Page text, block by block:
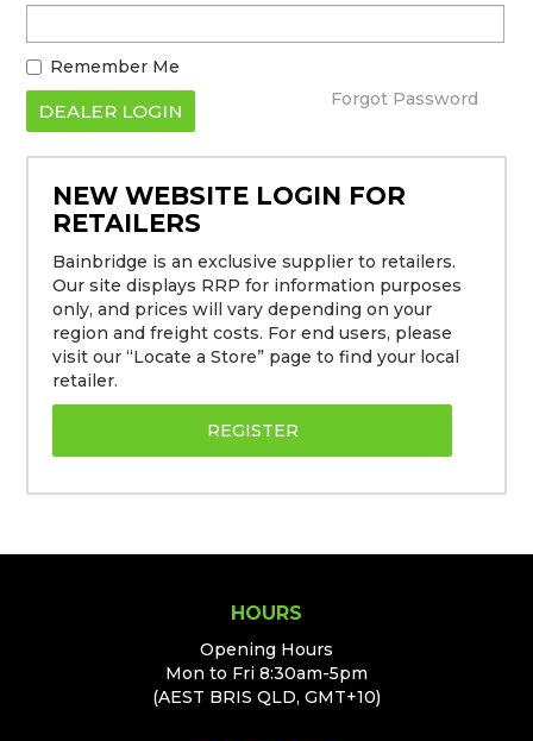
PRODUCT EDUCATION
Remember Me
Forgot Password
NEW WEBSITE LOGIN FOR
RETAILERS
Bainbridge is an exclusive supplier to retailers.
Our site displays RRP for information purposes
only, and prices will vary depending on your
region and freight costs. For end users, please
visit our “Locate a Store” page to find your local
retailer.
REGISTER
HOURS
Opening Hours
Mon to Fri 8:30am-5pm
(AEST BRIS QLD, GMT+10)